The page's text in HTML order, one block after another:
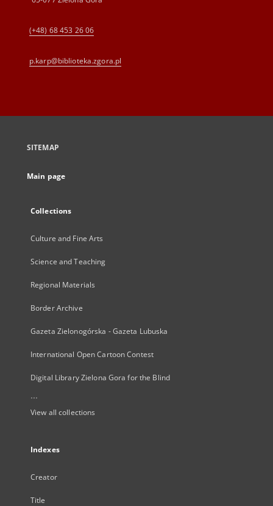
(+48) 68 453 26 06
p.karp@biblioteka.zgora.pl
SITEMAP
Main page
Collections
Culture and Fine Arts
Science and Teaching
Regional Materials
Border Archive
Gazeta Zielonogórska - Gazeta Lubuska
International Open Cartoon Contest
Digital Library Zielona Gora for the Blind
...
View all collections
Indexes
Creator
Title